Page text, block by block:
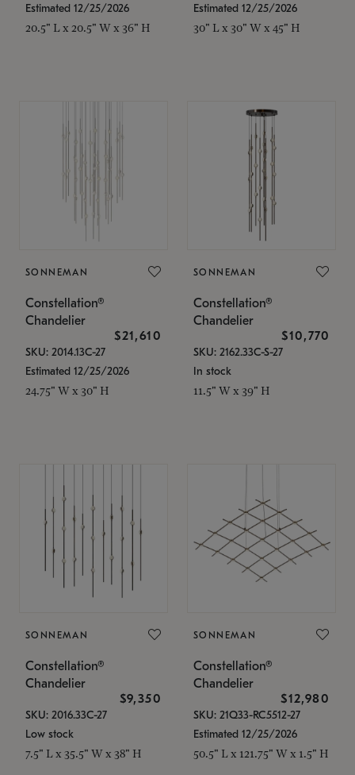
Estimated 12/25/2026
20.5" L x 20.5" W x 36" H
Estimated 12/25/2026
30" L x 30" W x 45" H
SONNEMAN
Constellation®
Chandelier
$21,610
SKU: 2014.13C-27
Estimated 12/25/2026
24.75" W x 30" H
SONNEMAN
Constellation®
Chandelier
$10,770
SKU: 2162.33C-S-27
In stock
11.5" W x 39" H
SONNEMAN
Constellation®
Chandelier
$9,350
SKU: 2016.33C-27
Low stock
7.5" L x 35.5" W x 38" H
SONNEMAN
Constellation®
Chandelier
$12,980
SKU: 21Q33-RC5512-27
Estimated 12/25/2026
50.5" L x 121.75" W x 1.5" H